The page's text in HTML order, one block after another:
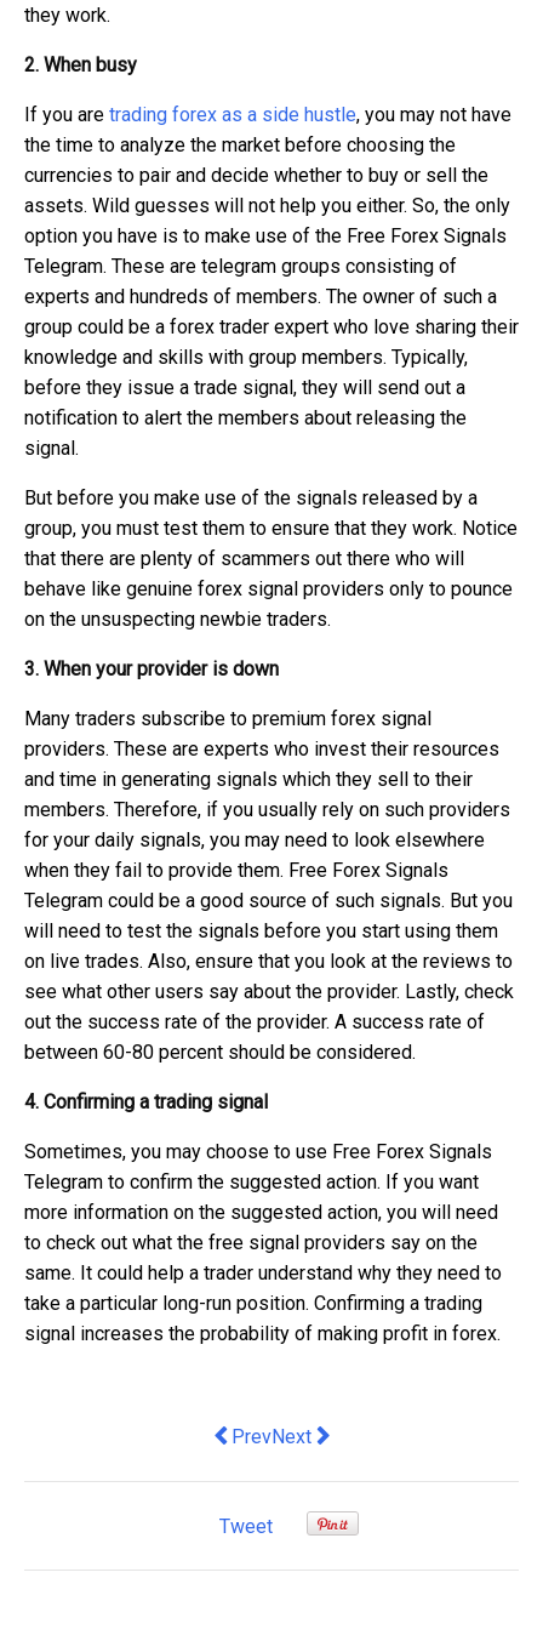
they work.
2. When busy
If you are trading forex as a side hustle, you may not have
the time to analyze the market before choosing the
currencies to pair and decide whether to buy or sell the
assets. Wild guesses will not help you either. So, the only
option you have is to make use of the Free Forex Signals
Telegram. These are telegram groups consisting of
experts and hundreds of members. The owner of such a
group could be a forex trader expert who love sharing their
knowledge and skills with group members. Typically,
before they issue a trade signal, they will send out a
notification to alert the members about releasing the
signal.
But before you make use of the signals released by a
group, you must test them to ensure that they work. Notice
that there are plenty of scammers out there who will
behave like genuine forex signal providers only to pounce
on the unsuspecting newbie traders.
3. When your provider is down
Many traders subscribe to premium forex signal
providers. These are experts who invest their resources
and time in generating signals which they sell to their
members. Therefore, if you usually rely on such providers
for your daily signals, you may need to look elsewhere
when they fail to provide them. Free Forex Signals
Telegram could be a good source of such signals. But you
will need to test the signals before you start using them
on live trades. Also, ensure that you look at the reviews to
see what other users say about the provider. Lastly, check
out the success rate of the provider. A success rate of
between 60-80 percent should be considered.
4. Confirming a trading signal
Sometimes, you may choose to use Free Forex Signals
Telegram to confirm the suggested action. If you want
more information on the suggested action, you will need
to check out what the free signal providers say on the
same. It could help a trader understand why they need to
take a particular long-run position. Confirming a trading
signal increases the probability of making profit in forex.
Previous article: iPhone Security
PrevNext article: Fed up dealing
Next
Tweet